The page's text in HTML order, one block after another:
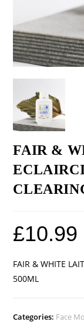
FAIR &
£10.99
FAIR & WHITE
500ML
Categories: Face